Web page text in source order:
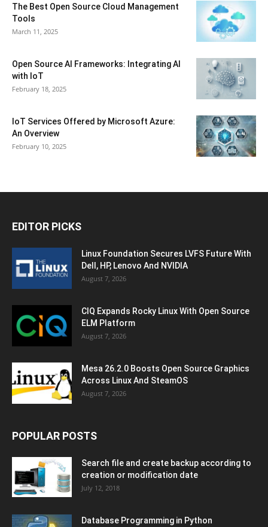
The Best Open Source Cloud Management
Tools
March 11, 2025
Open Source AI Frameworks: Integrating AI
with IoT
February 18, 2025
IoT Services Offered by Microsoft Azure:
An Overview
February 10, 2025
EDITOR PICKS
Linux Foundation Secures LVFS Future With
Dell, HP, Lenovo And NVIDIA
August 7, 2026
CIQ Expands Rocky Linux With Open Source
ELM Platform
August 7, 2026
Mesa 26.2.0 Boosts Open Source Graphics
Across Linux And SteamOS
August 7, 2026
POPULAR POSTS
Search file and create backup according to
creation or modification date
July 12, 2018
Database Programming in Python